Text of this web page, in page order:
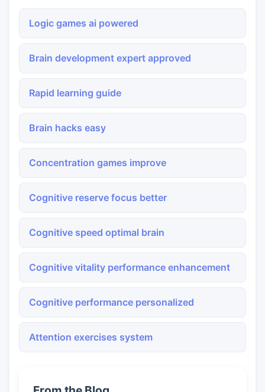
Logic games ai powered
Brain development expert approved
Rapid learning guide
Brain hacks easy
Concentration games improve
Cognitive reserve focus better
Cognitive speed optimal brain
Cognitive vitality performance enhancement
Cognitive performance personalized
Attention exercises system